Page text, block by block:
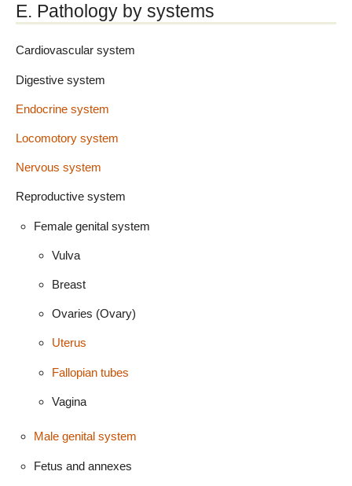
E. Pathology by systems
Cardiovascular system
Digestive system
Endocrine system
Locomotory system
Nervous system
Reproductive system
Female genital system
Vulva
Breast
Ovaries (Ovary)
Uterus
Fallopian tubes
Vagina
Male genital system
Fetus and annexes